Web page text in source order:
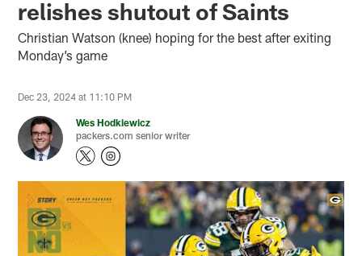
relishes shutout of Saints
Christian Watson (knee) hoping for the best after exiting
Monday’s game
Dec 23, 2024 at 11:10 PM
Wes Hodkiewicz
packers.com senior writer